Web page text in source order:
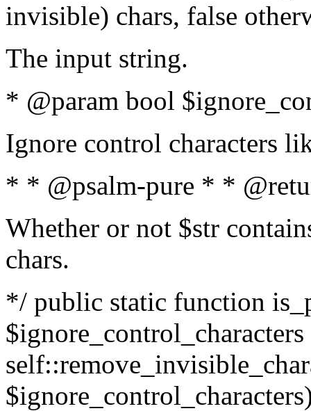
invisible) chars, false
The input string.
* @param bool
Ignore control characters
* * @psalm-pure * *
Whether or not $str
chars.
*/ public static function